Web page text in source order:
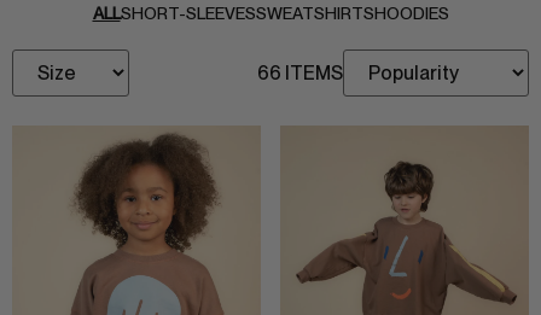
SWEATSHIRTS
JACKETS & VESTS
DRESSES & SKIRTS
ACCESSORIES
SLEEPWEAR
ARCHIVE UP TO 50% OFF
ALLSHORT-SLEEVESSWEATSHIRTSHOODIES
66 ITEMS